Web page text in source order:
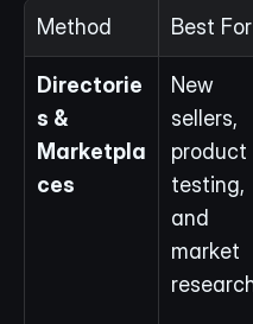
Method Best For
Directorie
s &
Marketpla
ces
New
sellers,
product
testing,
and
market